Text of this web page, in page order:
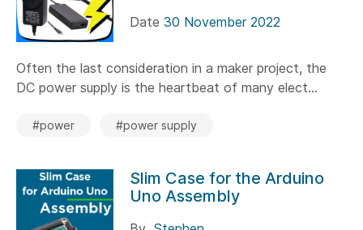
Date 30 November 2022
Often the last consideration in a maker project, the
DC power supply is the heartbeat of many elect...
#power #power supply
Slim Case for the Arduino
Uno Assembly